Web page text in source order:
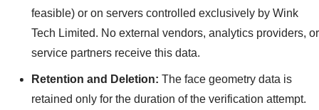
feasible) or on servers controlled exclusively by Wink
Tech Limited. No external vendors, analytics providers, or
service partners receive this data.
Retention and Deletion: The face geometry data is
retained only for the duration of the verification attempt.